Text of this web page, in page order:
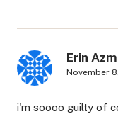
Erin
November
i'm soooo guilty of